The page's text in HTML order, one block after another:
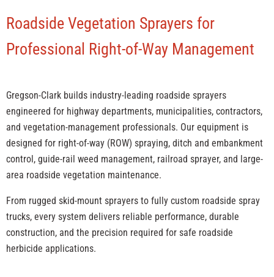
Roadside Vegetation Sprayers for
Professional Right-of-Way Management
Gregson-Clark builds industry-leading roadside sprayers
engineered for highway departments, municipalities, contractors,
and vegetation-management professionals. Our equipment is
designed for right-of-way (ROW) spraying, ditch and embankment
control, guide-rail weed management, railroad sprayer, and large-
area roadside vegetation maintenance.
From rugged skid-mount sprayers to fully custom roadside spray
trucks, every system delivers reliable performance, durable
construction, and the precision required for safe roadside
herbicide applications.